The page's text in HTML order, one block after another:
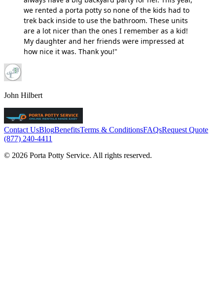
we rented a porta potty so none of the kids had to
trek back inside to use the bathroom. These units
are a lot nicer than the ones I remember as a kid!
My daughter and her friends were impressed at
how nice it was. Thank you!"
John Hilbert
Contact UsBlogBenefitsTerms & ConditionsFAQsRequest Quote
(877) 240-4411
© 2026 Porta Potty Service. All rights reserved.